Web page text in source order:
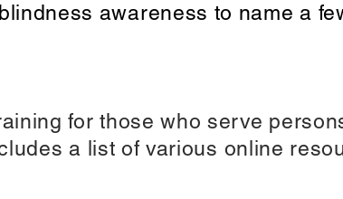
awareness to name a
for those who serve
a list of various online